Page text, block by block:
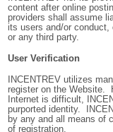
content after online
providers shall assume
its users and/or
or any third party.
User Verification
INCENTREV utilizes
register on the Website.
Internet is difficult,
purported identity.
by any and all means of
of registration.